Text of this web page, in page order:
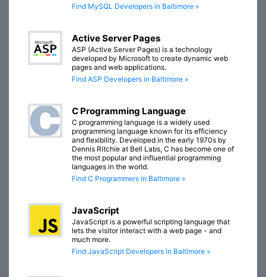
Find MySQL Developers in Baltimore »
Active Server Pages
ASP (Active Server Pages) is a technology
developed by Microsoft to create dynamic web
pages and web applications.
Find ASP Developers in Baltimore »
C Programming Language
C programming language is a widely used
programming language known for its efficiency
and flexibility. Developed in the early 1970s by
Dennis Ritchie at Bell Labs, C has become one of
the most popular and influential programming
languages in the world.
Find C Programmers in Baltimore »
JavaScript
JavaScript is a powerful scripting language that
lets the visitor interact with a web page - and
much more.
Find JavaScript Developers in Baltimore »